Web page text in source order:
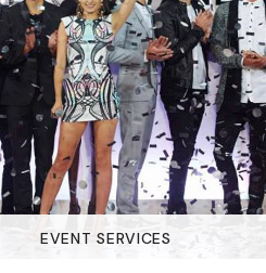
EVENT SERVICES